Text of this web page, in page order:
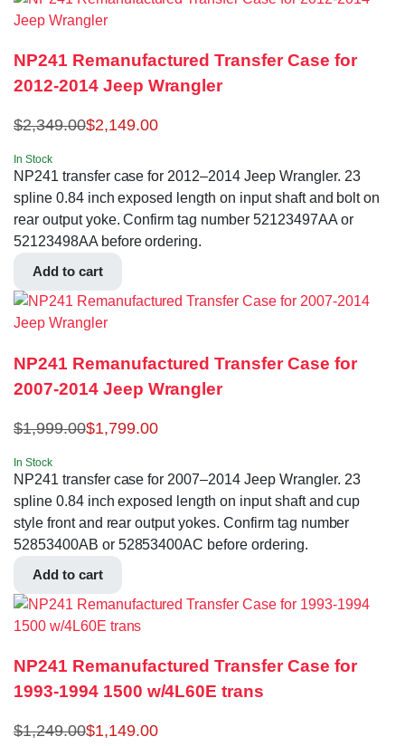
NP241 Remanufactured Transfer Case for
2012-2014 Jeep Wrangler
$2,349.00$2,149.00
In Stock
NP241 transfer case for 2012–2014 Jeep Wrangler. 23
spline 0.84 inch exposed length on input shaft and bolt on
rear output yoke. Confirm tag number 52123497AA or
52123498AA before ordering.
Add to cart
NP241 Remanufactured Transfer Case for
2007-2014 Jeep Wrangler
$1,999.00$1,799.00
In Stock
NP241 transfer case for 2007–2014 Jeep Wrangler. 23
spline 0.84 inch exposed length on input shaft and cup
style front and rear output yokes. Confirm tag number
52853400AB or 52853400AC before ordering.
Add to cart
NP241 Remanufactured Transfer Case for
1993-1994 1500 w/4L60E trans
$1,249.00$1,149.00